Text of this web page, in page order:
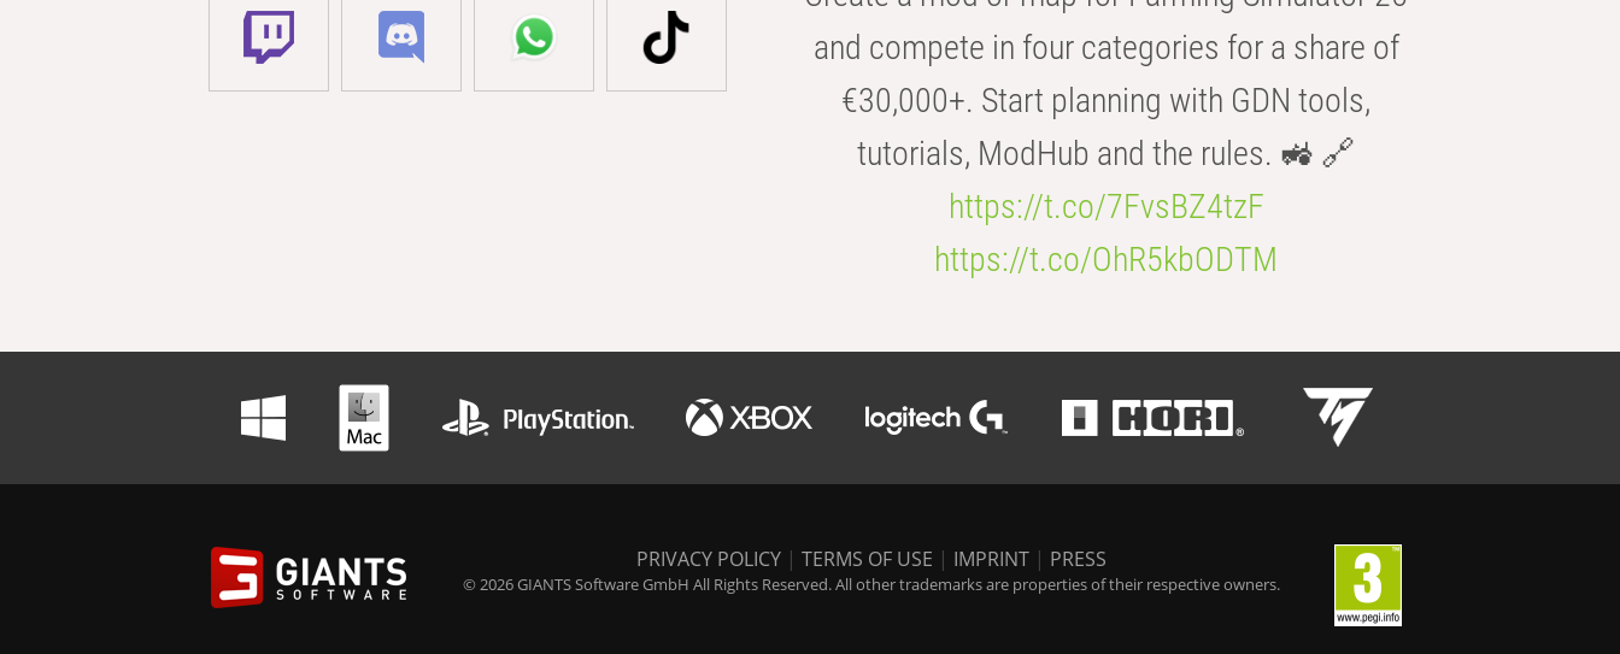
and compete in four categories for a share of
€30,000+. Start planning with GDN tools,
tutorials, ModHub and the rules. 🚜 🔗
https://t.co/7FvsBZ4tzF
https://t.co/OhR5kbODTM
PRIVACY POLICY | TERMS OF USE | IMPRINT | PRESS
© 2026 GIANTS Software GmbH All Rights Reserved. All other trademarks are properties of their respective owners.